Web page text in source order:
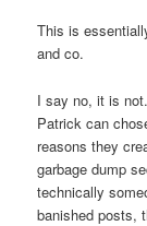
This is
and co.
I say no, it is
Patrick can
reasons they
garbage dump
technically
banished posts,